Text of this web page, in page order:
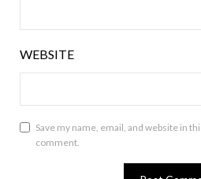
WEBSITE
Save my name, email, and website in
comment.